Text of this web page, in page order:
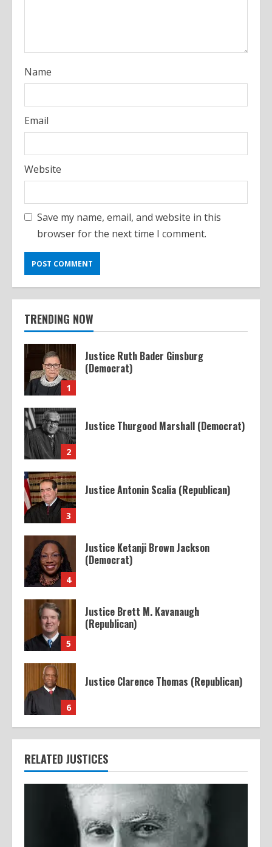
g
Name
Email
Website
Save my name, email, and website in this
browser for the next time I comment.
TRENDING NOW
1
Justice Ruth Bader Ginsburg
(Democrat)
2
Justice Thurgood Marshall (Democrat)
3
Justice Antonin Scalia (Republican)
4
Justice Ketanji Brown Jackson
(Democrat)
5
Justice Brett M. Kavanaugh
(Republican)
6
Justice Clarence Thomas (Republican)
RELATED JUSTICES